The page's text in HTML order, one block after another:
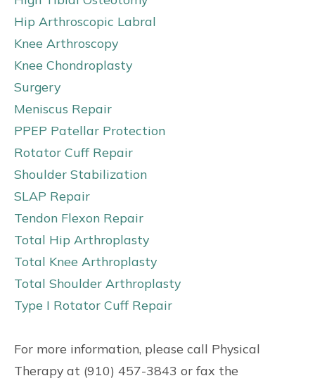
Hip Arthroscopic Labral
Knee Arthroscopy
Knee Chondroplasty
Surgery
Meniscus Repair
PPEP Patellar Protection
Rotator Cuff Repair
Shoulder Stabilization
SLAP Repair
Tendon Flexon Repair
Total Hip Arthroplasty
Total Knee Arthroplasty
Total Shoulder Arthroplasty
Type I Rotator Cuff Repair
For more information, please call Physical
Therapy at (910) 457-3843 or fax the